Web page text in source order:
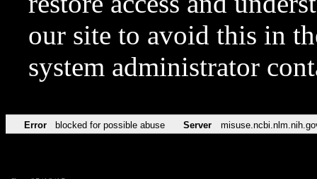
our site to avoid this in
system administrator
Error blocked for possible abuse Server